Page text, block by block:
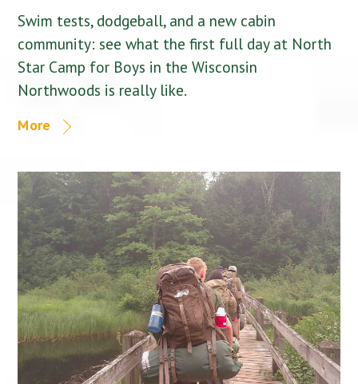
Swim tests, dodgeball, and a new cabin
community: see what the first full day at North
Star Camp for Boys in the Wisconsin
Northwoods is really like.
More